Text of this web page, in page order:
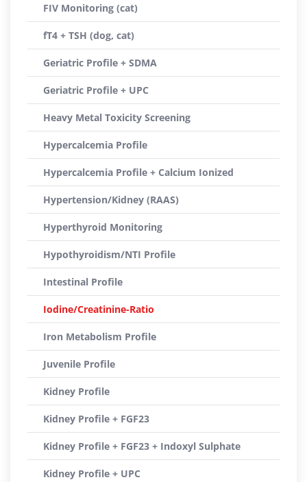
FIV Monitoring (cat)
fT4 + TSH (dog, cat)
Geriatric Profile + SDMA
Geriatric Profile + UPC
Heavy Metal Toxicity Screening
Hypercalcemia Profile
Hypercalcemia Profile + Calcium Ionized
Hypertension/Kidney (RAAS)
Hyperthyroid Monitoring
Hypothyroidism/NTI Profile
Intestinal Profile
Iodine/Creatinine-Ratio
Iron Metabolism Profile
Juvenile Profile
Kidney Profile
Kidney Profile + FGF23
Kidney Profile + FGF23 + Indoxyl Sulphate
Kidney Profile + UPC